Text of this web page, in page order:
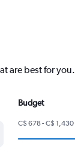
are best for you.
Budget
C$ 678 - C$ 1,430